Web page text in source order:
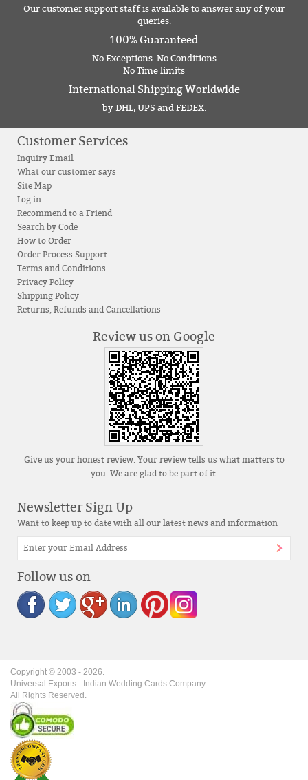
Our customer support staff is available to answer any of your
queries.
100% Guaranteed
No Exceptions. No Conditions
No Time limits
International Shipping Worldwide
by DHL, UPS and FEDEX.
Customer Services
Inquiry Email
What our customer says
Site Map
Log in
Recommend to a Friend
Search by Code
How to Order
Order Process Support
Terms and Conditions
Privacy Policy
Shipping Policy
Returns, Refunds and Cancellations
Review us on Google
Give us your honest review. Your review tells us what matters to
you. We are glad to be part of it.
Newsletter Sign Up
Want to keep up to date with all our latest news and information
Follow us on
Copyright © 2003 - 2026.
Universal Exports - Indian Wedding Cards Company.
All Rights Reserved.